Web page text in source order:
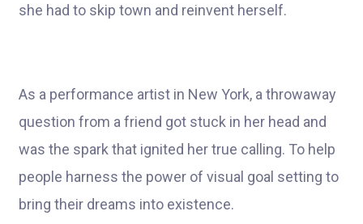
she had to skip town and reinvent herself.
As a performance artist in New York, a throwaway
question from a friend got stuck in her head and
was the spark that ignited her true calling. To help
people harness the power of visual goal setting to
bring their dreams into existence.